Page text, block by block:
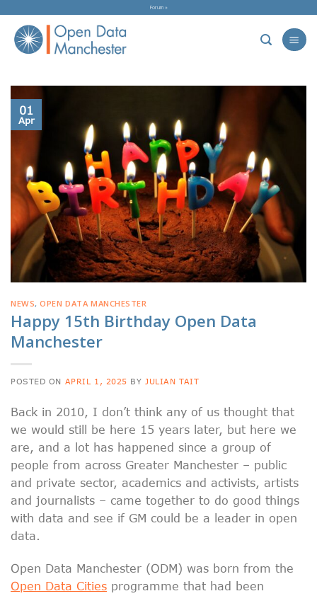
content
Forum »
01
Apr
NEWS,OPEN DATA MANCHESTER
Happy 15th Birthday Open Data
Manchester
POSTED ON APRIL 1, 2025 BY JULIAN TAIT
Back in 2010, I don’t think any of us thought that
we would still be here 15 years later, but here we
are, and a lot has happened since a group of
people from across Greater Manchester – public
and private sector, academics and activists, artists
and journalists – came together to do good things
with data and see if GM could be a leader in open
data.
Open Data Manchester (ODM) was born from the
Open Data Cities programme that had been